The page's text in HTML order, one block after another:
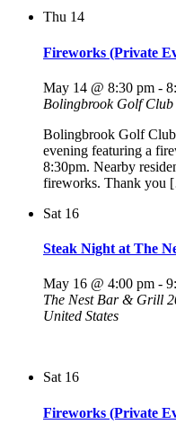
Thu 14
Fireworks (Private
May 14 @ 8:30 pm -
Bolingbrook Golf Club
Bolingbrook Golf
evening featuring a
8:30pm. Nearby
fireworks. Thank
Sat 16
Steak Night at The
May 16 @ 4:00 pm -
The Nest Bar & Grill
United States
Sat 16
Fireworks (Private